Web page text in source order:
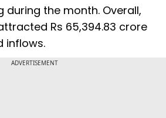
during the month. Overall,
Rs 65,394.83 crore
inflows.
ADVERTISEMENT